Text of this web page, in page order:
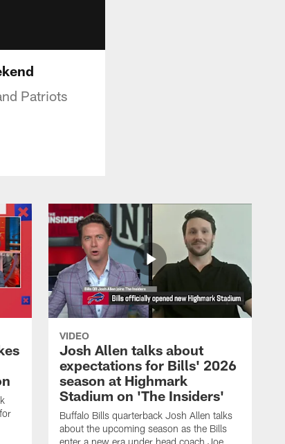
Patriots
VIDEO
Josh Allen talks about
expectations for Bills' 2026
season at Highmark
Stadium on 'The Insiders'
Buffalo Bills quarterback Josh Allen talks
about the upcoming season as the Bills
enter a new era under head coach Joe